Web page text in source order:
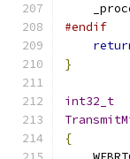
#endif
}
int32_t
{